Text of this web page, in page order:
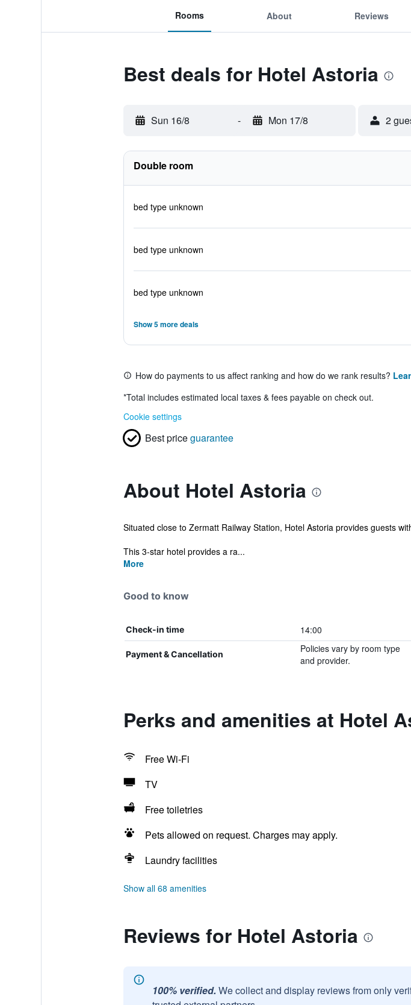
Rooms About Reviews
Best deals for Hotel Astoria
Sun 16/8 - Mon 17/8 2
Double room
bed type unknown
bed type unknown
bed type unknown
Show 5 more deals
How do payments to us affect ranking and how do we rank results?
*Total includes estimated local taxes & fees payable on check out.
Cookie settings
Best priceguarantee
About Hotel Astoria
Situated close to Zermatt Railway Station, Hotel Astoria provides guests
This 3-star hotel provides a ra...
More
Good to know
Check-in time 14:00
Payment & Cancellation
Policies vary by room type
and provider.
Perks and amenities at Hotel
Free Wi-Fi
TV
Free toiletries
Pets allowed on request. Charges may apply.
Laundry facilities
Show all 68 amenities
Reviews for Hotel Astoria
100% verified. We collect and display reviews from only